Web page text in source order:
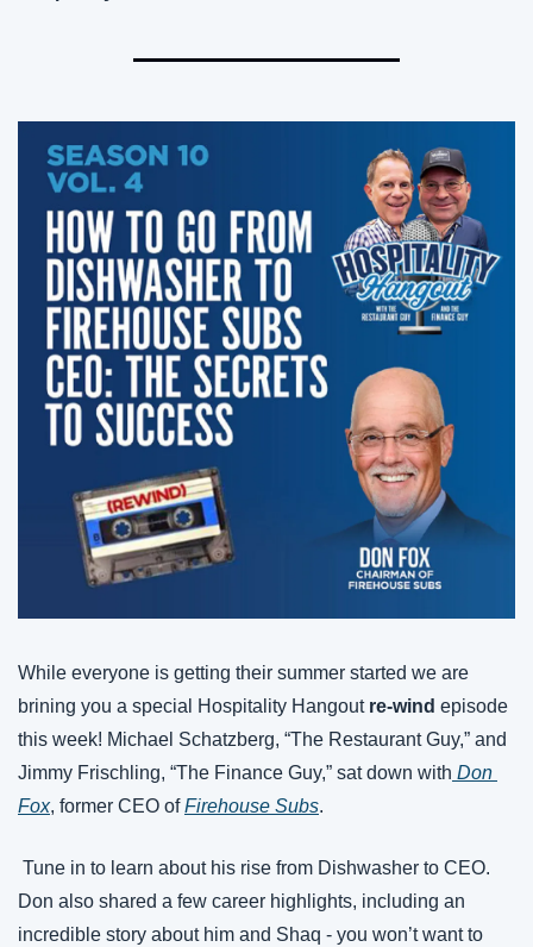
While everyone is getting their summer started we are
brining you a special Hospitality Hangout re-wind episode
this week! Michael Schatzberg, “The Restaurant Guy,” and
Jimmy Frischling, “The Finance Guy,” sat down with Don
Fox, former CEO of Firehouse Subs.
Don also shared a few career highlights, including an
incredible story about him and Shaq - you won’t want to